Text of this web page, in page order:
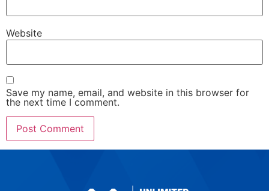
Website
Save my name, email, and website in this browser for
the next time I comment.